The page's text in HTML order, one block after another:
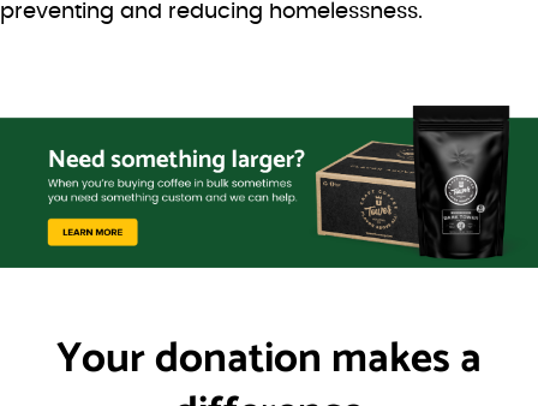
preventing and reducing homelessness.
Your donation makes a